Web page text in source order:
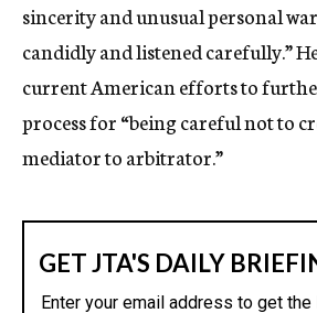
sincerity and unusual personal
candidly and listened carefully.”
current American efforts to
process for “being careful not to
mediator to arbitrator.”